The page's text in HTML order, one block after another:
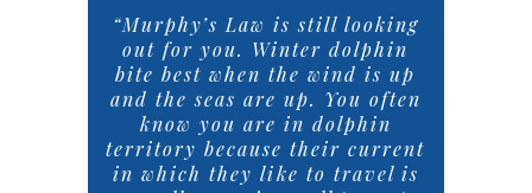
“Murphy’s Law is still looking
out for you. Winter dolphin
bite best when the wind is up
and the seas are up. You often
know you are in dolphin
territory because their current
in which they like to travel is